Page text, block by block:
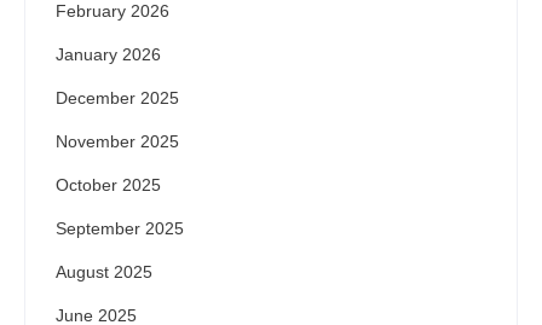
February 2026
January 2026
December 2025
November 2025
October 2025
September 2025
August 2025
June 2025